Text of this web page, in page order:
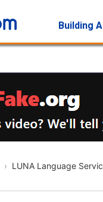
Building
› LUNA Language